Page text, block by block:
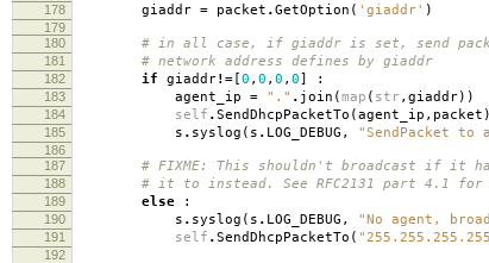
178
giaddr = packet .GetOption ( 'giaddr' )
179
180
# in all case, if giaddr is set, send
181 # network address defines by giaddr
182 if giaddr!= [0 , 0 , 0 , 0] :
183 agent_ip = "." . join (map ( str , giaddr))
184 self .SendDhcpPacketTo (agent_ip , packet )
185 s . syslog ( s . LOG_DEBUG , "SendPacket to
186
187
# FIXME: This shouldn't broadcast if it
188 # it to instead. See RFC2131 part 4.1
189 else :
190 s . syslog ( s . LOG_DEBUG , "No agent,
191 self .SendDhcpPacketTo (
192